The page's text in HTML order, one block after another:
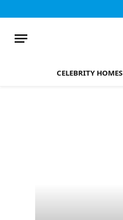
CELEBRITY HOMES